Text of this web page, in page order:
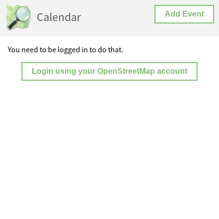
Calendar Add Event
You need to be logged in to do that.
Login using your OpenStreetMap account